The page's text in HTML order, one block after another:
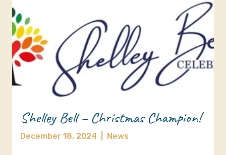
Shelley Bell – Christmas Champion!
December 18, 2024 News